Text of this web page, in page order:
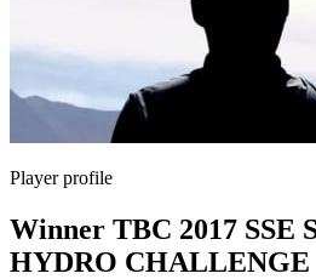
Player profile
Winner TBC 2017 SSE
HYDRO CHALLENGE